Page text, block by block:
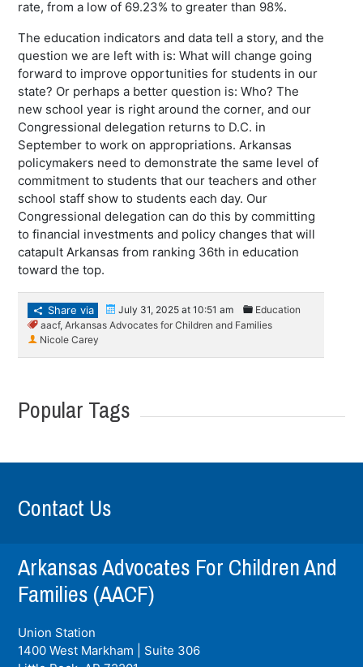
rate, from a low of 69.23% to greater than 98%.
The education indicators and data tell a story, and the
question we are left with is: What will change going
forward to improve opportunities for students in our
state? Or perhaps a better question is: Who? The
new school year is right around the corner, and our
Congressional delegation returns to D.C. in
September to work on appropriations. Arkansas
policymakers need to demonstrate the same level of
commitment to students that our teachers and other
school staff show to students each day. Our
Congressional delegation can do this by committing
to financial investments and policy changes that will
catapult Arkansas from ranking 36th in education
toward the top.
Share via July 31, 2025 at 10:51 am
Education
aacf,Arkansas Advocates for Children and Families
Nicole Carey
Popular Tags
Contact Us
Arkansas Advocates For Children And
Families (AACF)
Union Station
1400 West Markham | Suite 306